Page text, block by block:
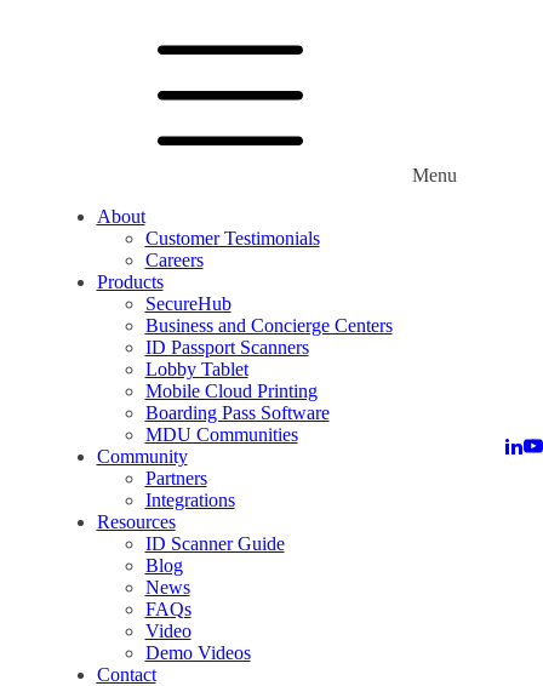
Menu
About
Customer Testimonials
Careers
Products
SecureHub
Business and Concierge Centers
ID Passport Scanners
Lobby Tablet
Mobile Cloud Printing
Boarding Pass Software
MDU Communities
Community
Partners
Integrations
Resources
ID Scanner Guide
Blog
News
FAQs
Video
Demo Videos
Contact